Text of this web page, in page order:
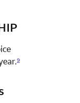
Select Mastercard
9
Select Mastercard